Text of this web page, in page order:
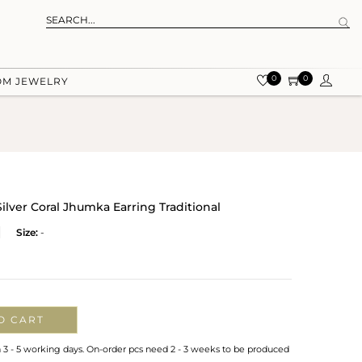
JEWELRY 0 0
Coral Jhumka Earring Traditional
Size: -
CART
- 5 working days. On-order pcs need 2 - 3 weeks to be produced